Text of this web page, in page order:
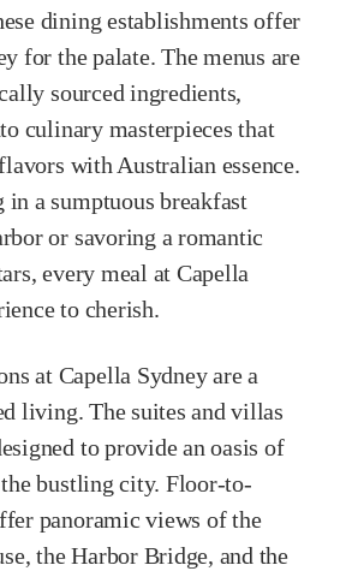
dining establishments offer
for the palate. The menus are
sourced ingredients,
culinary masterpieces that
with Australian essence.
a sumptuous breakfast
or savoring a romantic
every meal at Capella
to cherish.
at Capella Sydney are a
living. The suites and villas
to provide an oasis of
bustling city. Floor-to-
panoramic views of the
the Harbor Bridge, and the